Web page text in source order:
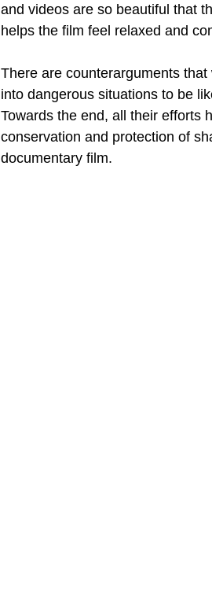
and videos are so beautiful that
helps the film feel relaxed and
There are counterarguments
into dangerous situations to be
Towards the end, all their efforts
conservation and protection of
documentary film.